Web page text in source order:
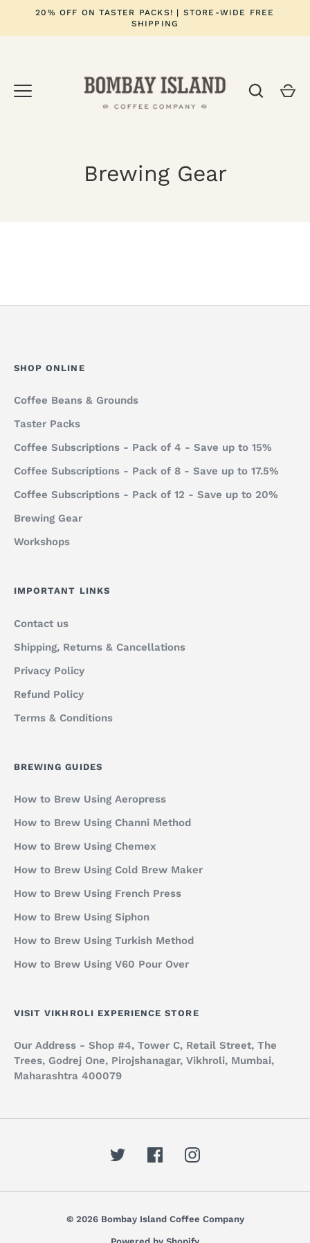
content
20% OFF ON TASTER PACKS! | STORE-WIDE FREE
SHIPPING
Brewing Gear
SHOP ONLINE
Coffee Beans & Grounds
Taster Packs
Coffee Subscriptions - Pack of 4 - Save up to 15%
Coffee Subscriptions - Pack of 8 - Save up to 17.5%
Coffee Subscriptions - Pack of 12 - Save up to 20%
Brewing Gear
Workshops
IMPORTANT LINKS
Contact us
Shipping, Returns & Cancellations
Privacy Policy
Refund Policy
Terms & Conditions
BREWING GUIDES
How to Brew Using Aeropress
How to Brew Using Channi Method
How to Brew Using Chemex
How to Brew Using Cold Brew Maker
How to Brew Using French Press
How to Brew Using Siphon
How to Brew Using Turkish Method
How to Brew Using V60 Pour Over
VISIT VIKHROLI EXPERIENCE STORE
Our Address - Shop #4, Tower C, Retail Street, The
Trees, Godrej One, Pirojshanagar, Vikhroli, Mumbai,
Maharashtra 400079
© 2026 Bombay Island Coffee Company